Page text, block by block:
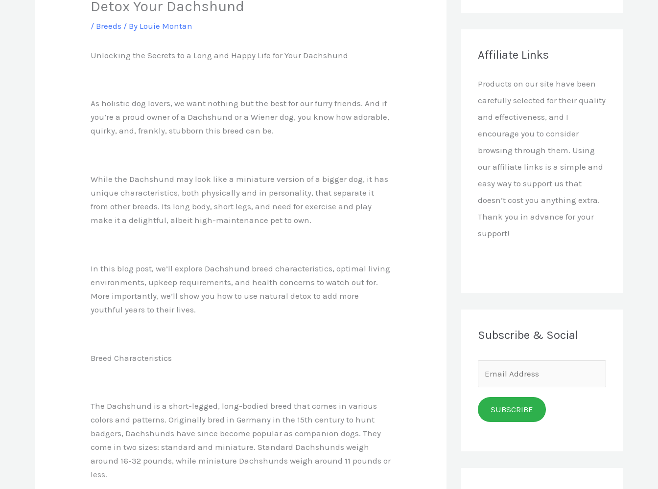
Detox Your Dachshund
/ Breeds / By Louie Montan
Unlocking the Secrets to a Long and Happy Life for Your Dachshund
As holistic dog lovers, we want nothing but the best for our furry friends. And if
you’re a proud owner of a Dachshund or a Wiener dog, you know how adorable,
quirky, and, frankly, stubborn this breed can be.
While the Dachshund may look like a miniature version of a bigger dog, it has
unique characteristics, both physically and in personality, that separate it
from other breeds. Its long body, short legs, and need for exercise and play
make it a delightful, albeit high-maintenance pet to own.
In this blog post, we’ll explore Dachshund breed characteristics, optimal living
environments, upkeep requirements, and health concerns to watch out for.
More importantly, we’ll show you how to use natural detox to add more
youthful years to their lives.
Breed Characteristics
The Dachshund is a short-legged, long-bodied breed that comes in various
colors and patterns. Originally bred in Germany in the 15th century to hunt
badgers, Dachshunds have since become popular as companion dogs. They
come in two sizes: standard and miniature. Standard Dachshunds weigh
around 16-32 pounds, while miniature Dachshunds weigh around 11 pounds or
less.
c
f
o
r
:
Affiliate Links
Products on our site have been
carefully selected for their quality
and effectiveness, and I
encourage you to consider
browsing through them. Using
our affiliate links is a simple and
easy way to support us that
doesn’t cost you anything extra.
Thank you in advance for your
support!
Subscribe & Social
m
a
i
SUBSCRIBE